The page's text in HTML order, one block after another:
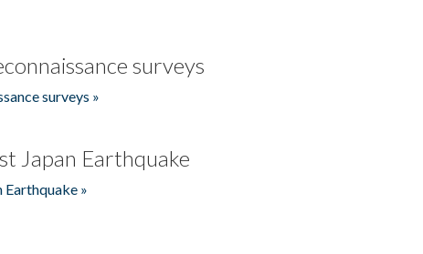
surveys
surveys »
Japan Earthquake
Earthquake »